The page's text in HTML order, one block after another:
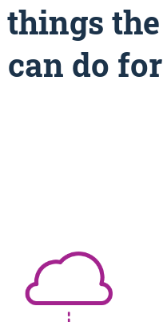
things the
do for